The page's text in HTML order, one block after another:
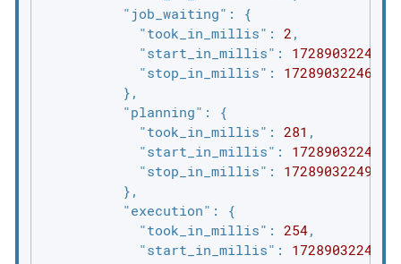
"job_waiting" : {
"took_in_millis" : 2 ,
"start_in_millis" : 1728903224688
"stop_in_millis" : 1728903224690
          },
"planning" : {
"took_in_millis" : 281 ,
"start_in_millis" : 1728903224688
"stop_in_millis" : 1728903224969
          },
"execution" : {
"took_in_millis" : 254,
"start_in_millis" : 1728903224969